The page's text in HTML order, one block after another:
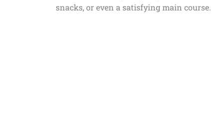
snacks, or even a satisfying main course.